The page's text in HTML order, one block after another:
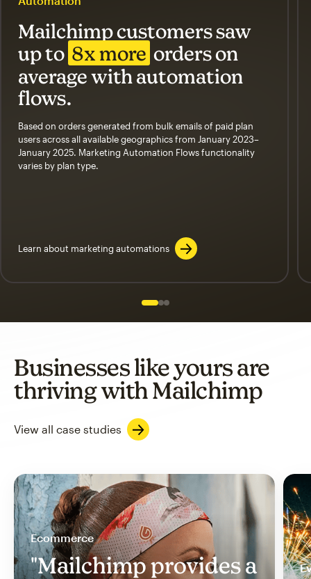
Mailchimp customers saw
up to 8x more orders on
average with automation
flows.
Based on orders generated from bulk emails of paid plan
users across all available geographics from January 2023–
January 2025. Marketing Automation Flows functionality
varies by plan type.
Learn about marketing automations
Slide 1 of 3
Go to slide 2 of 3
Go to slide 3 of 3
Businesses like yours are
thriving with Mailchimp
View all case studies
Ecommerce
"Mailchimp provides a